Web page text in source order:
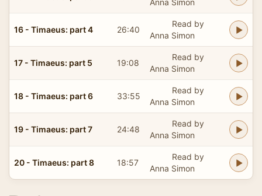
16 - Timaeus: part 4 26:40
Read by
Anna Simon
17 - Timaeus: part 5 19:08
Read by
Anna Simon
18 - Timaeus: part 6 33:55
Read by
Anna Simon
19 - Timaeus: part 7 24:48
Read by
Anna Simon
20 - Timaeus: part 8 18:57
Read by
Anna Simon